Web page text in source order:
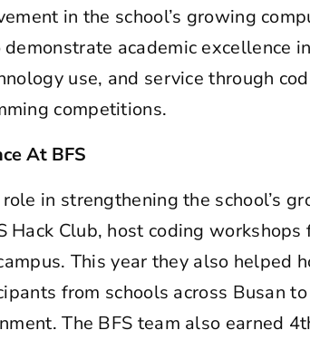
in the school’s growing
academic excellence
use, and service through
competitions.
At BFS
in strengthening the school’s
Hack Club, host coding
This year they also helped
from schools across Busan
The BFS team also earned